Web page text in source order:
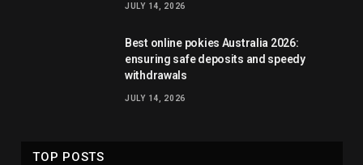
JULY 14, 2026
Best online pokies Australia 2026:
ensuring safe deposits and speedy
withdrawals
JULY 14, 2026
TOP POSTS